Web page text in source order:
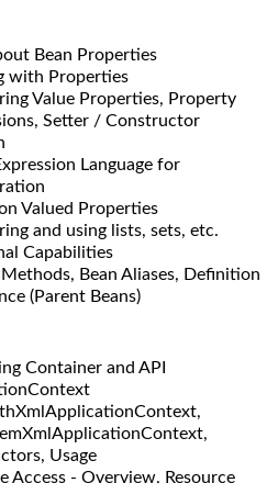
Bean Properties
with Properties
Value Properties, Property
Setter / Constructor
Language for
Valued Properties
and using lists, sets, etc.
Capabilities
Bean Aliases, Definition
(Parent Beans)
Container and API
Usage
Access - Overview, Resource